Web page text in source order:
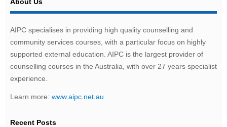
AIPC specialises in providing high quality counselling and
community services courses, with a particular focus on highly
supported external education. AIPC is the largest provider of
counselling courses in the Australia, with over 27 years specialist
experience.
Learn more: www.aipc.net.au
Recent Posts